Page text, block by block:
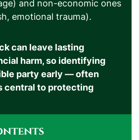
and non-economic ones
emotional trauma).
can leave lasting
harm, so identifying
party early — often
central to protecting